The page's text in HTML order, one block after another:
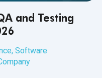
and Testing
, Software